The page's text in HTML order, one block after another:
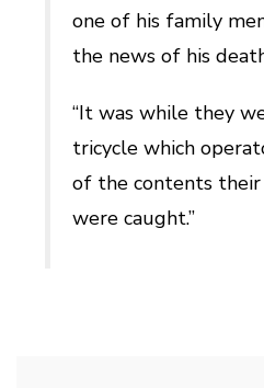
one of his family
the news of his
“It was while they
tricycle which
of the contents
were caught.”